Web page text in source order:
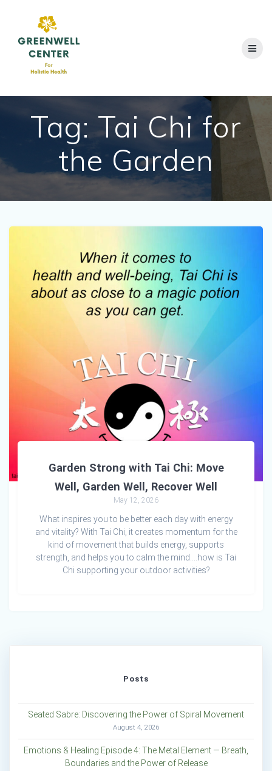
Tag: Tai Chi for
the Garden
Garden Strong with Tai Chi: Move
Well, Garden Well, Recover Well
May 12, 2026
What inspires you to be better each day with energy
and vitality? With Tai Chi, it creates momentum for the
kind of movement that builds energy, supports
strength, and helps you to calm the mind….how is Tai
Chi supporting your outdoor activities?
Posts
Seated Sabre: Discovering the Power of Spiral Movement
August 4, 2026
Emotions & Healing Episode 4: The Metal Element — Breath,
Boundaries and the Power of Release